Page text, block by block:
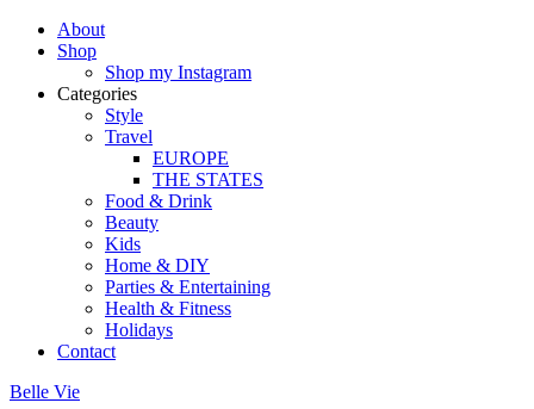
About
Shop
Shop my Instagram
Categories
Style
Travel
EUROPE
THE STATES
Food & Drink
Beauty
Kids
Home & DIY
Parties & Entertaining
Health & Fitness
Holidays
Contact
Belle Vie